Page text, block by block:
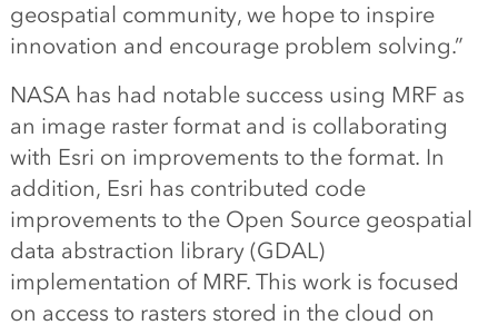
geospatial community, we hope to inspire
innovation and encourage problem solving.”
NASA has had notable success using MRF as
an image raster format and is collaborating
with Esri on improvements to the format. In
addition, Esri has contributed code
improvements to the Open Source geospatial
data abstraction library (GDAL)
implementation of MRF. This work is focused
on access to rasters stored in the cloud on